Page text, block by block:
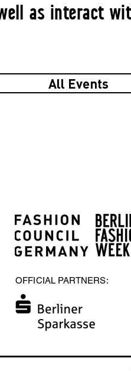
as interact
All Events
OFFICIAL PARTNERS: